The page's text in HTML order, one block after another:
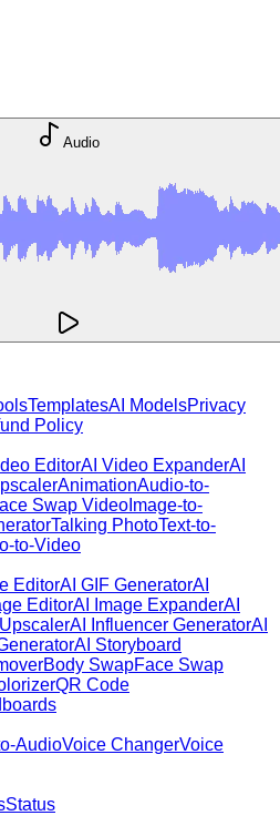
Audio
TemplatesAI ModelsPrivacy
Policy
EditorAI Video ExpanderAI
AnimationAudio-to-
Swap Video Image-to-
Talking PhotoText-to-
to-Video
EditorAI GIF GeneratorAI
EditorAI Image ExpanderAI
AI Influencer GeneratorAI
AI Storyboard
Body SwapFace Swap
QR Code
AudioVoice ChangerVoice
Status